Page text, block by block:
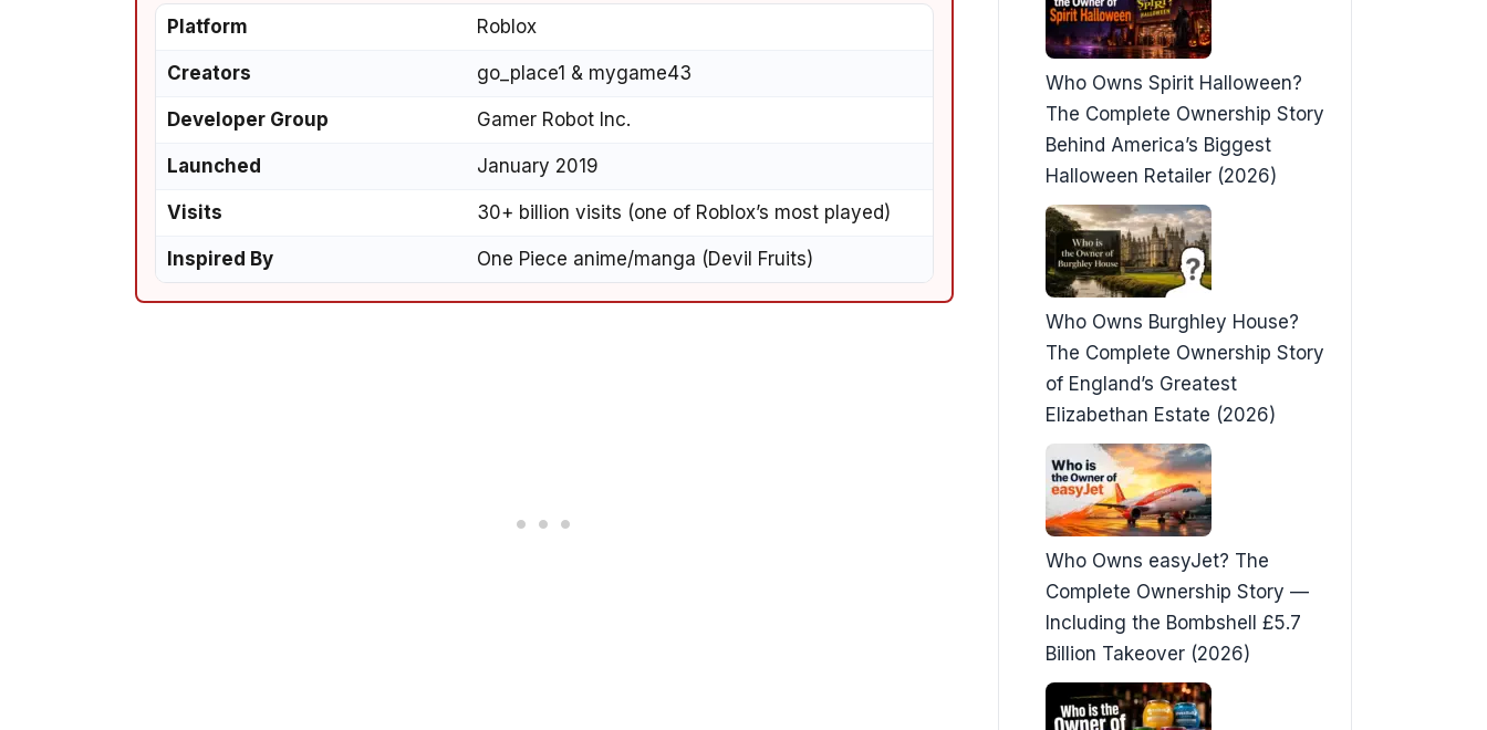
Platform Roblox
Creators go_place1 & mygame43
Developer Group Gamer Robot Inc.
Launched January 2019
Visits 30+ billion visits (one of Roblox’s most played)
Inspired By One Piece anime/manga (Devil Fruits)
Who Owns Spirit Halloween?
The Complete Ownership Story
Behind America’s Biggest
Halloween Retailer (2026)
Who Owns Burghley House?
The Complete Ownership Story
of England’s Greatest
Elizabethan Estate (2026)
Who Owns easyJet? The
Complete Ownership Story —
Including the Bombshell £5.7
Billion Takeover (2026)